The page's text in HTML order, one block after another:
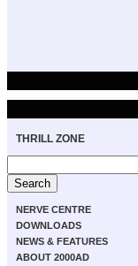
THRILL ZONE
NERVE CENTRE
DOWNLOADS
NEWS & FEATURES
ABOUT 2000AD